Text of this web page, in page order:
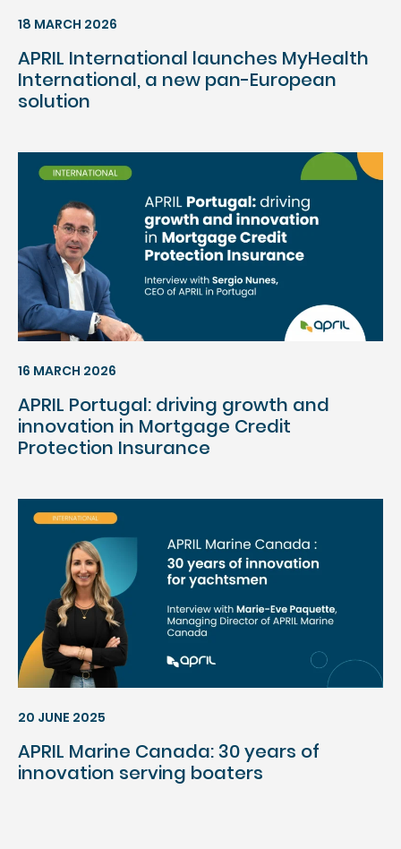
18 MARCH 2026
APRIL International launches MyHealth
International, a new pan-European
solution
16 MARCH 2026
APRIL Portugal: driving growth and
innovation in Mortgage Credit
Protection Insurance
20 JUNE 2025
APRIL Marine Canada: 30 years of
innovation serving boaters